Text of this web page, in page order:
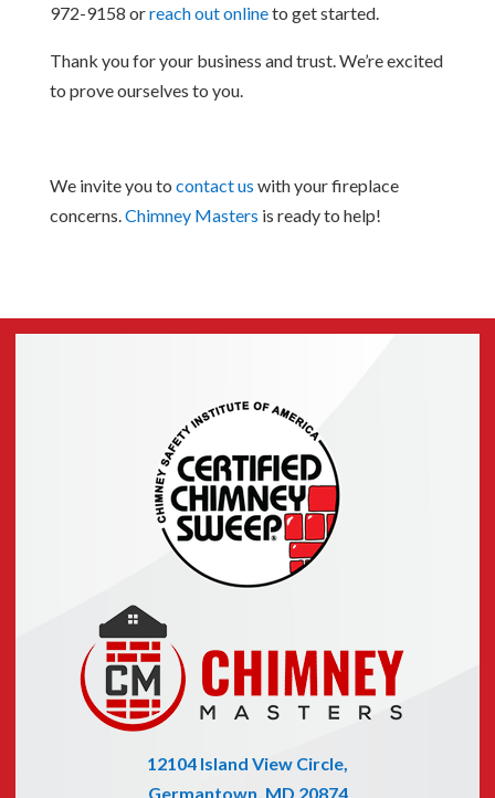
972-9158 orreach out onlineto get started.
Thank you for your business and trust. We’re excited
to prove ourselves to you.
We invite you to contact us with your fireplace
concerns.Chimney Masters is ready to help!
12104 Island View Circle,
Germantown, MD 20874